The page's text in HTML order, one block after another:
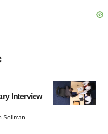
Interview
Soliman